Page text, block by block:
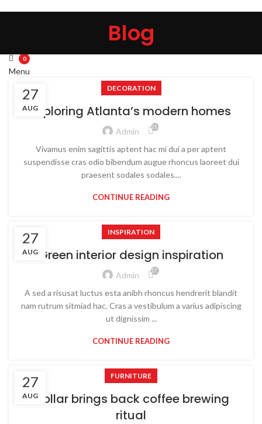
0
Menu
0
Blog
27
AUG
DECORATION
Exploring Atlanta’s modern homes
Admin 21,871
Vivamus enim sagittis aptent hac mi dui a per aptent
suspendisse cras odio bibendum augue rhoncus laoreet dui
praesent sodales sodales....
CONTINUE READING
27
AUG
INSPIRATION
Green interior design inspiration
Admin 17,767
A sed a risusat luctus esta anibh rhoncus hendrerit blandit
nam rutrum sitmiad hac. Cras a vestibulum a varius adipiscing
ut dignissim ...
CONTINUE READING
27
AUG
FURNITURE
Collar brings back coffee brewing
ritual